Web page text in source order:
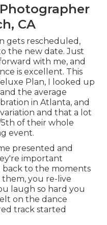
CA
gets rescheduled,
the new date. Just
with me, and
is excellent. This
Plan, I looked up
the average
in Atlanta, and
and that a lot
of their whole
event.
presented and
important
to the moments
you re-live
laugh so hard you
on the dance
track started